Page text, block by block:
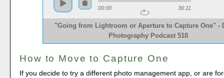
00:00 36:11
"Going from Lightroom or Aperture to Capture One" -
Photography Podcast 518
How to Move to Capture One
If you decide to try a different photo management app, or are